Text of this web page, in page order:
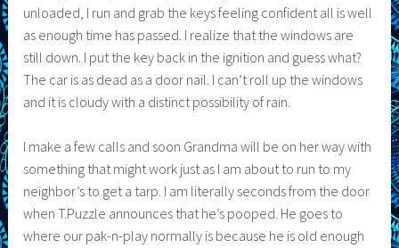
unloaded, I run and grab the keys feeling confident all is well
as enough time has passed. I realize that the windows are
still down. I put the key back in the ignition and guess what?
The car is as dead as a door nail. I can’t roll up the windows
and it is cloudy with a distinct possibility of rain.
I make a few calls and soon Grandma will be on her way with
something that might work just as I am about to run to my
neighbor’s to get a tarp. I am literally seconds from the door
when T.Puzzle announces that he’s pooped. He goes to
where our pak-n-play normally is because he is old enough